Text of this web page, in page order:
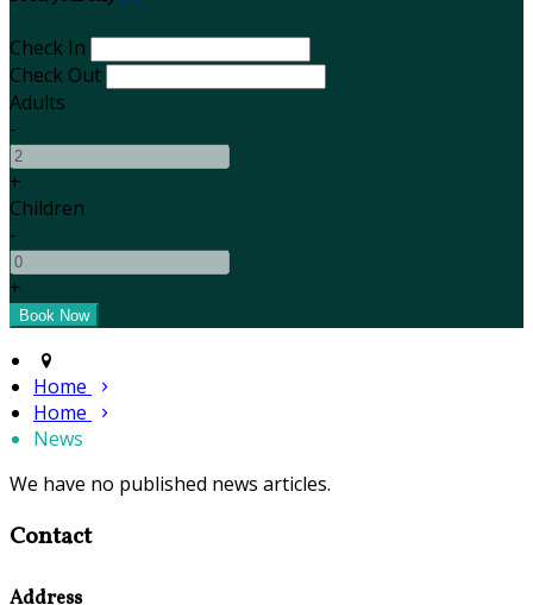
Check In
Check Out
Adults
-
+
Children
-
+
Home
Home
News
We have no published news articles.
Contact
Address